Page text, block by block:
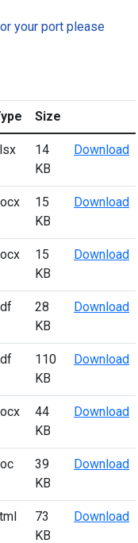
your port please
Size
14
KB
Download
15
KB
Download
15
KB
Download
28
KB
Download
110
KB
Download
44
KB
Download
39
KB
Download
73
KB
Download